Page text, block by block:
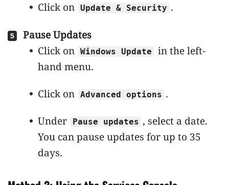
Click on Update & Security .
Pause Updates
Click on Windows Update
in the left-
hand menu.
Click on Advanced options .
Under Pause updates , select a date.
You can pause updates for up to 35
days.